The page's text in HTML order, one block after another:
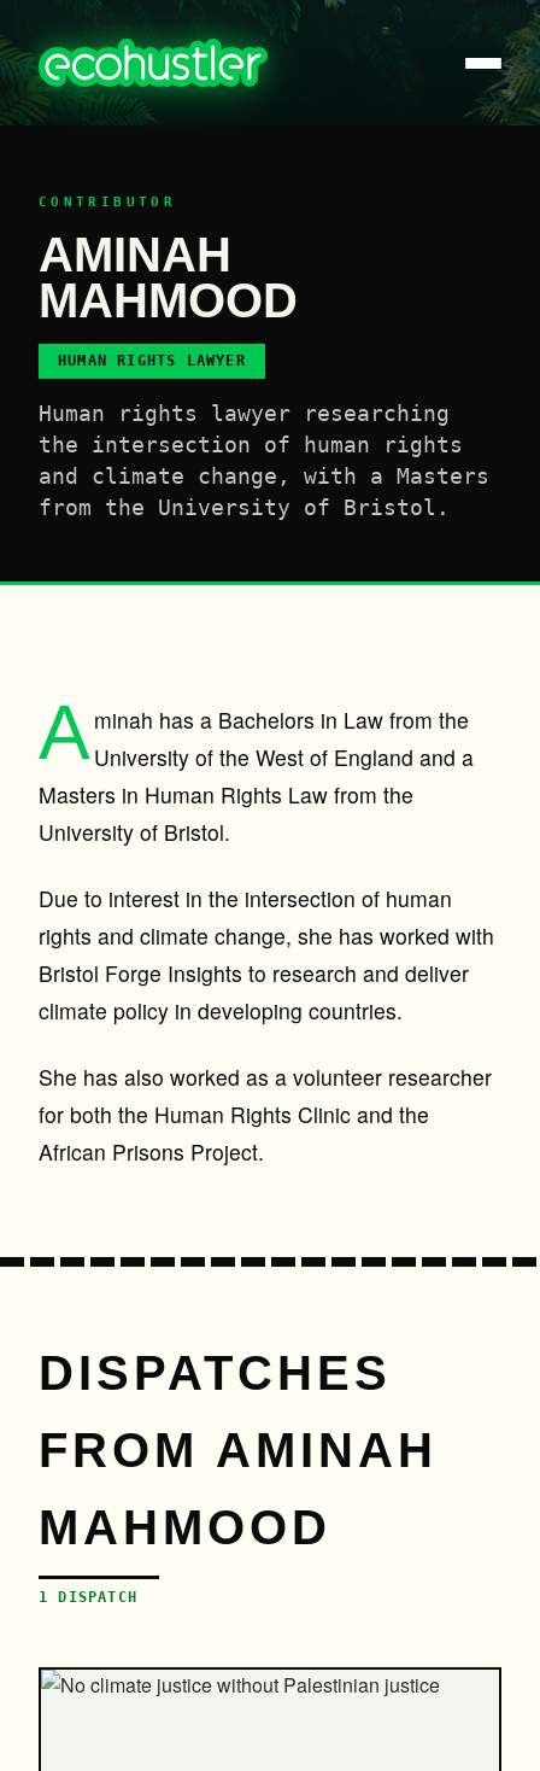
CONTRIBUTOR
AMINAH
MAHMOOD
HUMAN RIGHTS LAWYER
Human rights lawyer researching
the intersection of human rights
and climate change, with a Masters
from the University of Bristol.
A minah has a Bachelors in Law from the
University of the West of England and a
Masters in Human Rights Law from the
University of Bristol.
Due to interest in the intersection of human
rights and climate change, she has worked with
Bristol Forge Insights to research and deliver
climate policy in developing countries.
She has also worked as a volunteer researcher
for both the Human Rights Clinic and the
African Prisons Project.
DISPATCHES
FROM AMINAH
MAHMOOD
1 DISPATCH